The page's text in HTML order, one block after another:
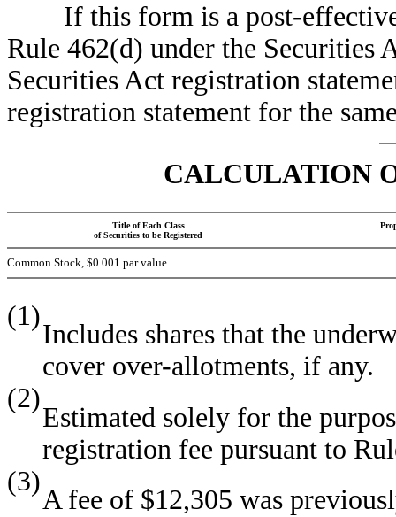
If this form is a post-effective
Rule 462(d) under the Securities
Securities Act registration
registration statement for the
CALCULATION
Title of Each Class
of Securities to be Registered
Common Stock, $0.001 par value
(1)
Includes shares that the
cover over-allotments, if any.
(2)
Estimated solely for the
registration fee pursuant to
(3)
A fee of $12,305 was